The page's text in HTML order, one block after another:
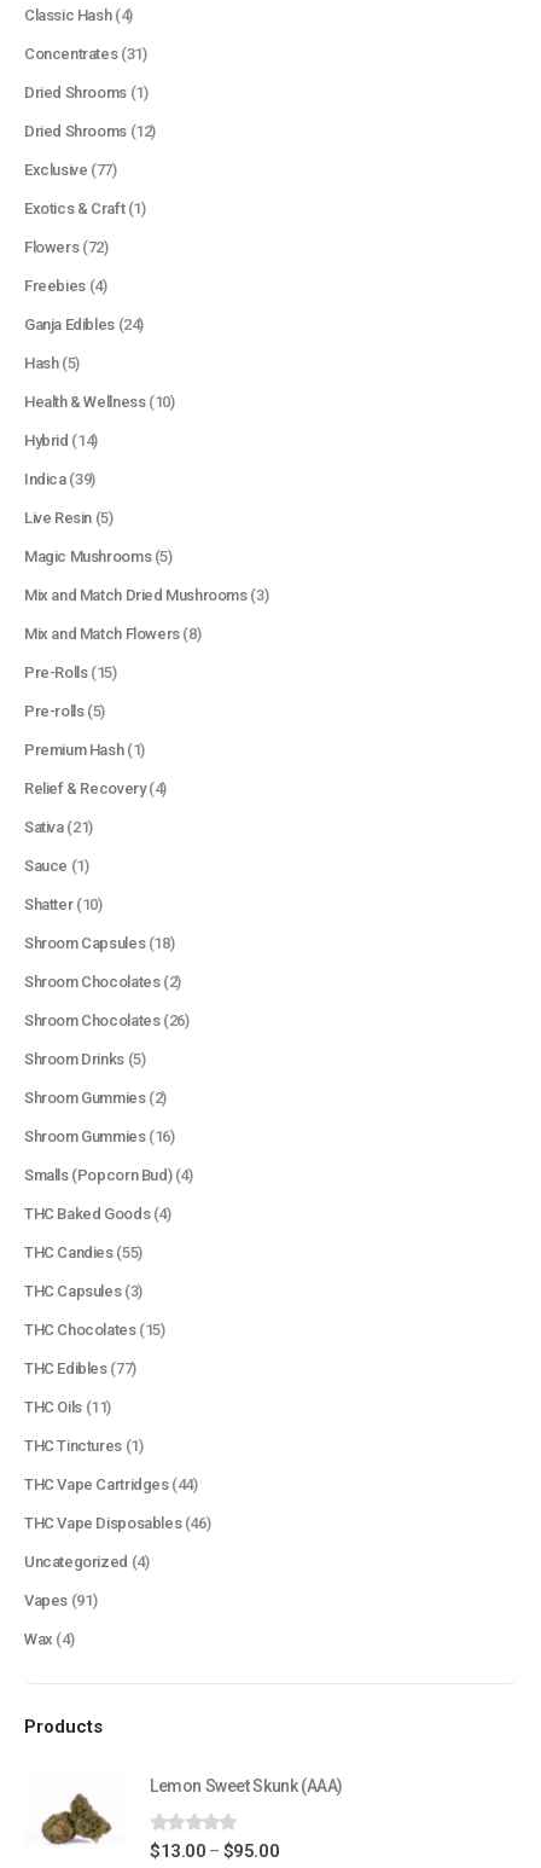
Classic Hash (4)
Concentrates (31)
Dried Shrooms (1)
Dried Shrooms (12)
Exclusive (77)
Exotics & Craft (1)
Flowers (72)
Freebies (4)
Ganja Edibles (24)
Hash (5)
Health & Wellness (10)
Hybrid (14)
Indica (39)
Live Resin (5)
Magic Mushrooms (5)
Mix and Match Dried Mushrooms (3)
Mix and Match Flowers (8)
Pre-Rolls (15)
Pre-rolls (5)
Premium Hash (1)
Relief & Recovery (4)
Sativa (21)
Sauce (1)
Shatter (10)
Shroom Capsules (18)
Shroom Chocolates (2)
Shroom Chocolates (26)
Shroom Drinks (5)
Shroom Gummies (2)
Shroom Gummies (16)
Smalls (Popcorn Bud) (4)
THC Baked Goods (4)
THC Candies (55)
THC Capsules (3)
THC Chocolates (15)
THC Edibles (77)
THC Oils (11)
THC Tinctures (1)
THC Vape Cartridges (44)
THC Vape Disposables (46)
Uncategorized (4)
Vapes (91)
Wax (4)
Products
Lemon Sweet Skunk (AAA)
0out of 5
$13.00 – $95.00Price
QUICK LINKS
Contact Us
CATEGORIES
Flowers
Edibles
Concentrations
CBD